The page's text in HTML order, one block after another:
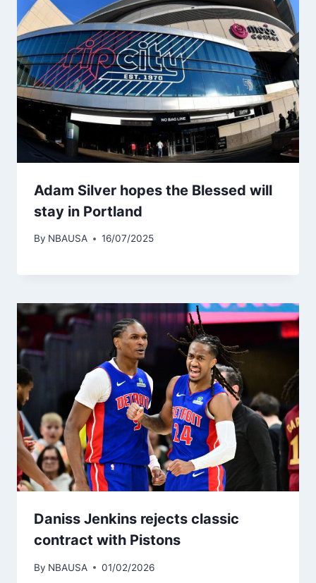
Adam Silver hopes the Blessed will
stay in Portland
By NBAUSA 16/07/2025
Daniss Jenkins rejects classic
contract with Pistons
By NBAUSA 01/02/2026